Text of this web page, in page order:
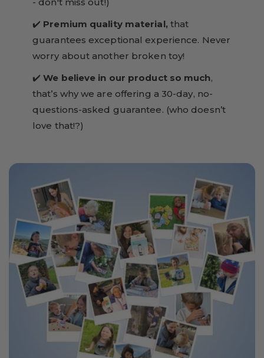
✔️ Premium quality material,that
guarantees exceptional experience. Never
worry about another broken toy!
✔️We believe in our product so much,
that’s why we are offering a 30-day, no-
questions-asked guarantee. (who doesn’t
love that!?)